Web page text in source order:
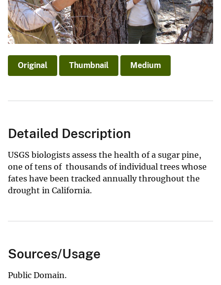
Original Thumbnail Medium
Detailed Description
USGS biologists assess the health of a sugar pine,
one of tens of thousands of individual trees whose
fates have been tracked annually throughout the
drought in California.
Sources/Usage
Public Domain.